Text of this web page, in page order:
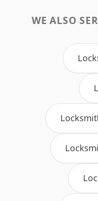
WE ALSO